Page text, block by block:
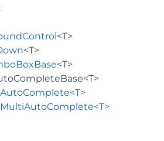
<T>
<T>
<T>
AutoComplete<T>
MultiAutoComplete<T>